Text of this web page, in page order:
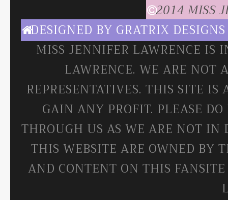
2014 MISS
DESIGNED BY GRATRIX DESIGNS
MISS JENNIFER LAWRENCE
LAWRENCE. WE ARE NOT
REPRESENTATIVES. THIS SITE
GAIN ANY PROFIT. PLEASE
THROUGH US AS WE ARE NOT IN
THIS WEBSITE ARE OWNED BY
AND CONTENT ON THIS